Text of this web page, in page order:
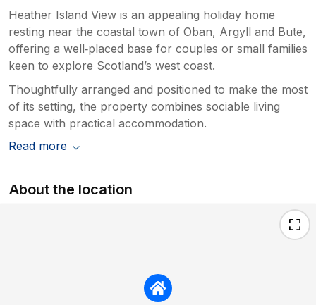
Heather Island View is an appealing holiday home
resting near the coastal town of Oban, Argyll and Bute,
offering a well‑placed base for couples or small families
keen to explore Scotland’s west coast.
Thoughtfully arranged and positioned to make the most
of its setting, the property combines sociable living
space with practical accommodation.
Read more
About the location